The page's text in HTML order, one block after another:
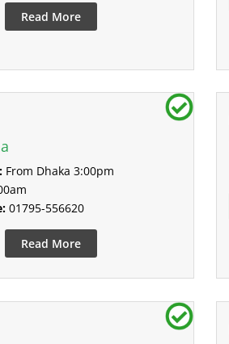
Read More
From Dhaka 3:00pm
01795-556620
Read More